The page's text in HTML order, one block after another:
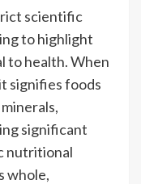
scientific
to highlight
to health. When
signifies foods
significant
nutritional
whole,